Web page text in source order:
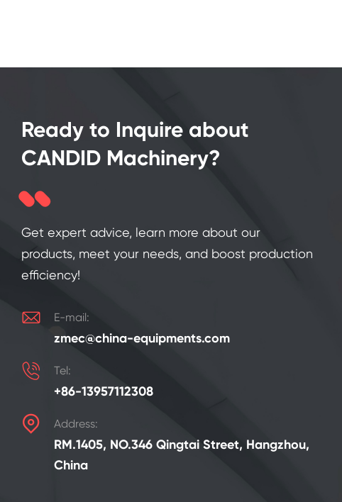
Ready to Inquire about
CANDID Machinery?
Get expert advice, learn more about our
products, meet your needs, and boost production
efficiency!
 E-mail:
zmec@china-equipments.com
 Tel:
+86-13957112308
 Address:
RM.1405, NO.346 Qingtai Street, Hangzhou,
China